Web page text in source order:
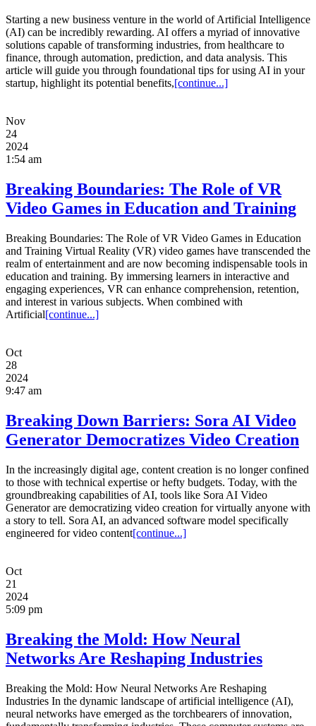
Starting a new business venture in the world of Artificial Intelligence
(AI) can be incredibly rewarding. AI offers a myriad of innovative
solutions capable of transforming industries, from healthcare to
finance, through automation, prediction, and data analysis. This
article will guide you through foundational tips for using AI in your
startup, highlight its potential benefits,[continue...]
Nov
24
2024
1:54 am
Breaking Boundaries: The Role of VR
Video Games in Education and Training
Breaking Boundaries: The Role of VR Video Games in Education
and Training Virtual Reality (VR) video games have transcended the
realm of entertainment and are now becoming indispensable tools in
education and training. By immersing learners in interactive and
engaging experiences, VR can enhance comprehension, retention,
and interest in various subjects. When combined with
Artificial[continue...]
Oct
28
2024
9:47 am
Breaking Down Barriers: Sora AI Video
Generator Democratizes Video Creation
In the increasingly digital age, content creation is no longer confined
to those with technical expertise or hefty budgets. Today, with the
groundbreaking capabilities of AI, tools like Sora AI Video
Generator are democratizing video creation for virtually anyone with
a story to tell. Sora AI, an advanced software model specifically
engineered for video content[continue...]
Oct
21
2024
5:09 pm
Breaking the Mold: How Neural
Networks Are Reshaping Industries
Breaking the Mold: How Neural Networks Are Reshaping
Industries In the dynamic landscape of artificial intelligence (AI),
neural networks have emerged as the torchbearers of innovation,